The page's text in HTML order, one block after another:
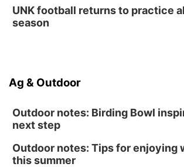
UNK football returns to practice
season
Ag & Outdoor
Outdoor notes: Birding Bowl
next step
Outdoor notes: Tips for enjoying
this summer